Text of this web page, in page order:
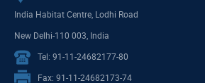
India Habitat Centre, Lodhi Road
New Delhi-110 003, India
Tel: 91-11-24682177-80
Fax: 91-11-24682173-74